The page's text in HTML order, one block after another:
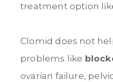
treatment option
Clomid does not
problems like
ovarian failure,